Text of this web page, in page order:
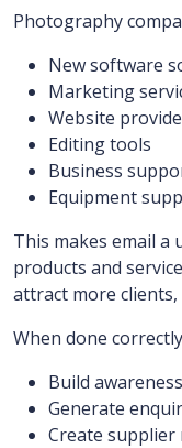
Photography
New software
Marketing
Website
Editing tools
Business
Equipment
This makes email
products and
attract more
When done
Build awareness
Generate
Create